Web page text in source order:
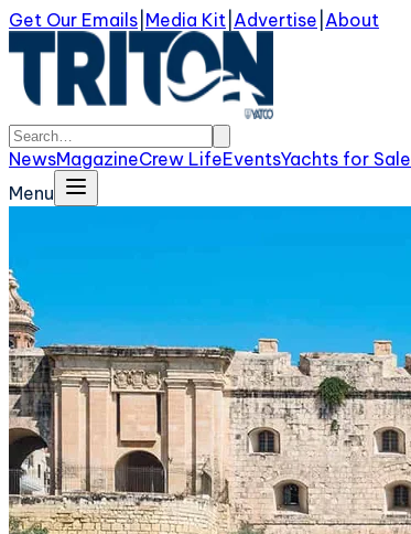
Get Our Emails Media Kit Advertise About
NewsMagazineCrew LifeEventsYachts for Sale
Menu